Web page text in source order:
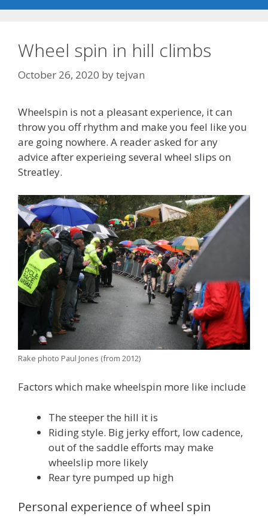
Wheel spin in hill climbs
October 26, 2020 bytejvan
Wheelspin is not a pleasant experience, it can
throw you off rhythm and make you feel like you
are going nowhere. A reader asked for any
advice after experieing several wheel slips on
Streatley.
Rake photo Paul Jones (from 2012)
Factors which make wheelspin more like include
The steeper the hill it is
Riding style. Big jerky effort, low cadence,
out of the saddle efforts may make
wheelslip more likely
Rear tyre pumped up high
Personal experience of wheel spin